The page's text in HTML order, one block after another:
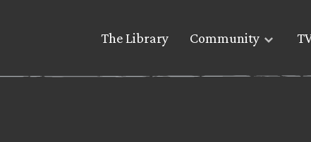
The Library Community